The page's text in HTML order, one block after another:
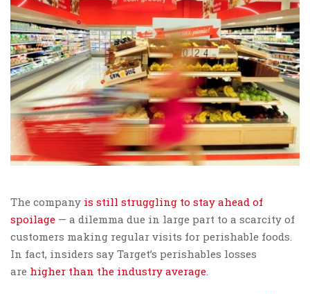
The company is still struggling to stay ahead of
spoilage — a dilemma due in large part to a scarcity of
customers making regular visits for perishable foods.
In fact, insiders say Target’s perishables losses
are higher than the industry average